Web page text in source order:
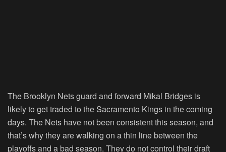
The Brooklyn Nets guard and forward Mikal Bridges is
likely to get traded to the Sacramento Kings in the coming
days. The Nets have not been consistent this season, and
that’s why they are walking on a thin line between the
playoffs and a bad season. They do not control their draft